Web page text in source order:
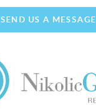
SEND US A MESSAGE